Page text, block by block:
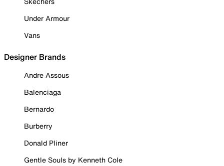
Under Armour
Vans
Designer Brands
Andre Assous
Balenciaga
Bernardo
Burberry
Donald Pliner
Gentle Souls by Kenneth Cole